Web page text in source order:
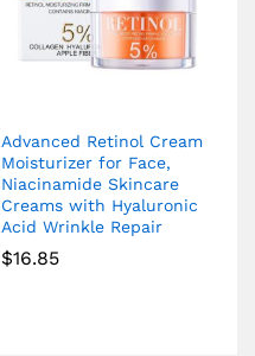
Advanced Retinol Cream
Moisturizer for Face,
Niacinamide Skincare
Creams with Hyaluronic
Acid Wrinkle Repair
$16.85